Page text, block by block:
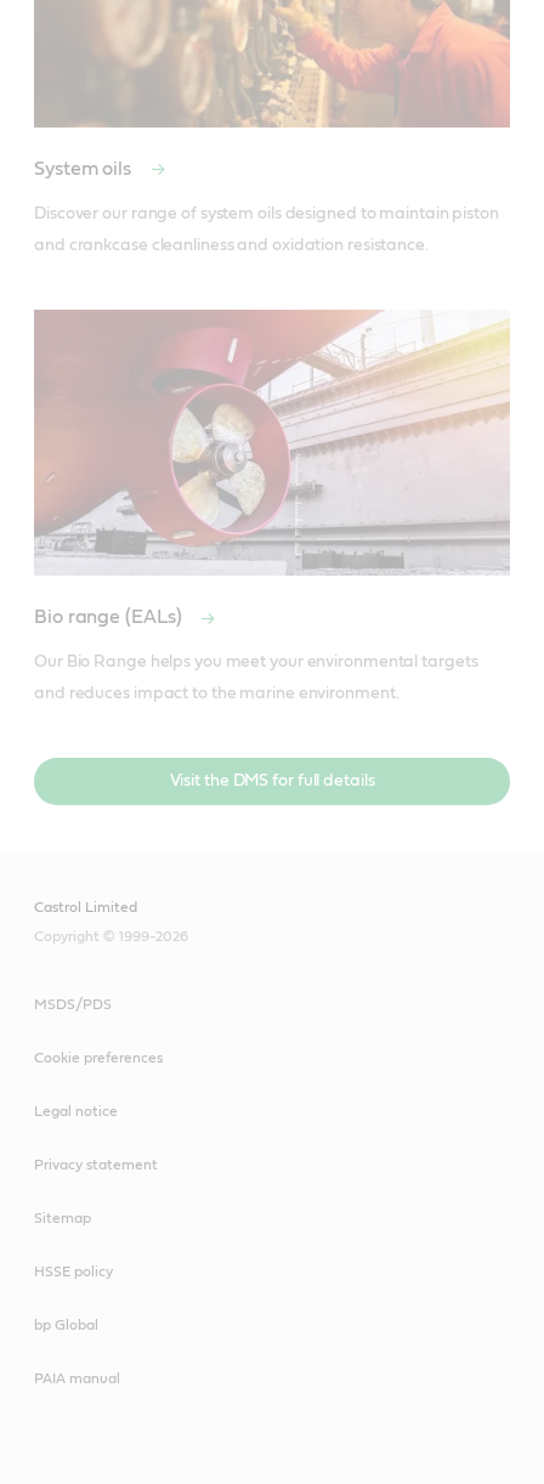
System oils
Discover our range of system oils designed to maintain piston
and crankcase cleanliness and oxidation resistance.
Bio range (EALs)
Our Bio Range helps you meet your environmental targets
and reduces impact to the marine environment.
Visit the DMS for full details
Castrol Limited
Copyright © 1999-2026
MSDS/PDS
Cookie preferences
Legal notice
Privacy statement
Sitemap
HSSE policy
bp Global
PAIA manual